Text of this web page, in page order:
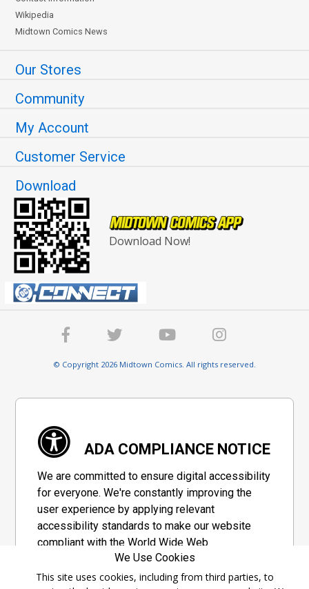
Wikipedia
Midtown Comics News
Our Stores
Community
My Account
Customer Service
Download
Download Now!
© Copyright 2026 Midtown Comics. All rights reserved.
ADA COMPLIANCE NOTICE
We are committed to ensure digital accessibility
for everyone. We're constantly improving the
user experience by applying relevant
accessibility standards to make our website
compliant with the World Wide Web
Consortium's "Web Content Accessibility
Guidelines 2.1" (WCAG 2.1), a set of guidelines
We Use Cookies
This site uses cookies, including from third parties, to